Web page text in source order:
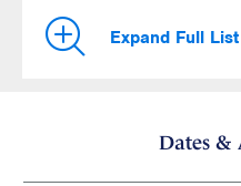
Expand Full List
Dates &